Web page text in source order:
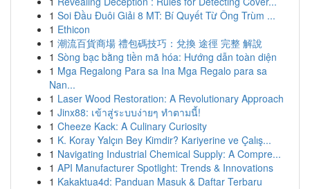
1 Soi Đầu Đuôi Giải 8 MT: Bí Quyết Từ Ông Trùm ...
1 Ethicon
1 潮流百貨商場 禮包碼技巧：兌換 途徑 完整 解說
1 Sòng bạc bằng tiền mã hóa: Hướng dẫn toàn diện
1 Mga Regalong Para sa Ina Mga Regalo para sa
Nan...
1 Laser Wood Restoration: A Revolutionary Approach
1 Jinx88: เข้าสู่ระบบง่ายๆ ทำตามนี้!
1 Cheeze Kack: A Culinary Curiosity
1 K. Koray Yalçın Bey Kimdir? Kariyerine ve Çalış...
1 Navigating Industrial Chemical Supply: A Compre...
1 API Manufacturer Spotlight: Trends & Innovations
1 Kakaktua4d: Panduan Masuk & Daftar Terbaru